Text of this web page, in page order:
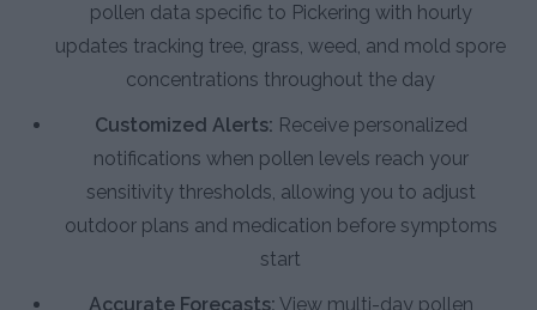
pollen data specific to Pickering with hourly
updates tracking tree, grass, weed, and mold spore
concentrations throughout the day
Customized Alerts: Receive personalized
notifications when pollen levels reach your
sensitivity thresholds, allowing you to adjust
outdoor plans and medication before symptoms
start
Accurate Forecasts: View multi-day pollen